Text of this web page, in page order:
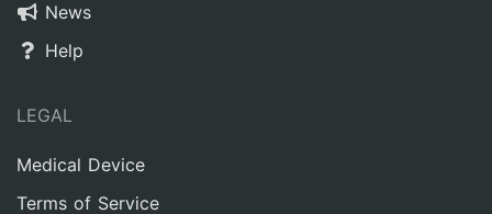
News
Help
LEGAL
Medical Device
Terms of Service